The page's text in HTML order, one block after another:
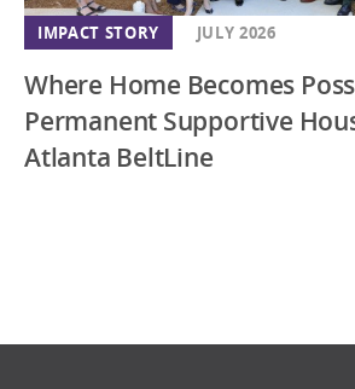
IMPACT STORY JULY 2026
Where Home Becomes
Permanent Supportive
Atlanta BeltLine